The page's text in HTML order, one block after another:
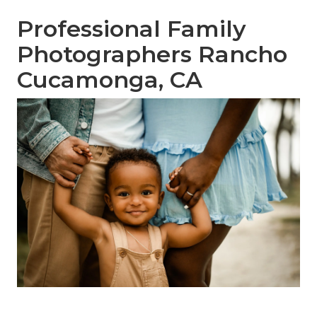
Professional Family
Photographers Rancho
Cucamonga, CA